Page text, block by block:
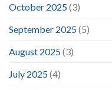
October 2025(3)
September 2025(5)
August 2025(3)
July 2025(4)